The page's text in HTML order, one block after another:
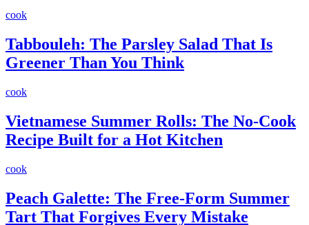
cook
Tabbouleh: The Parsley Salad That Is
Greener Than You Think
cook
Vietnamese Summer Rolls: The No-Cook
Recipe Built for a Hot Kitchen
cook
Peach Galette: The Free-Form Summer
Tart That Forgives Every Mistake